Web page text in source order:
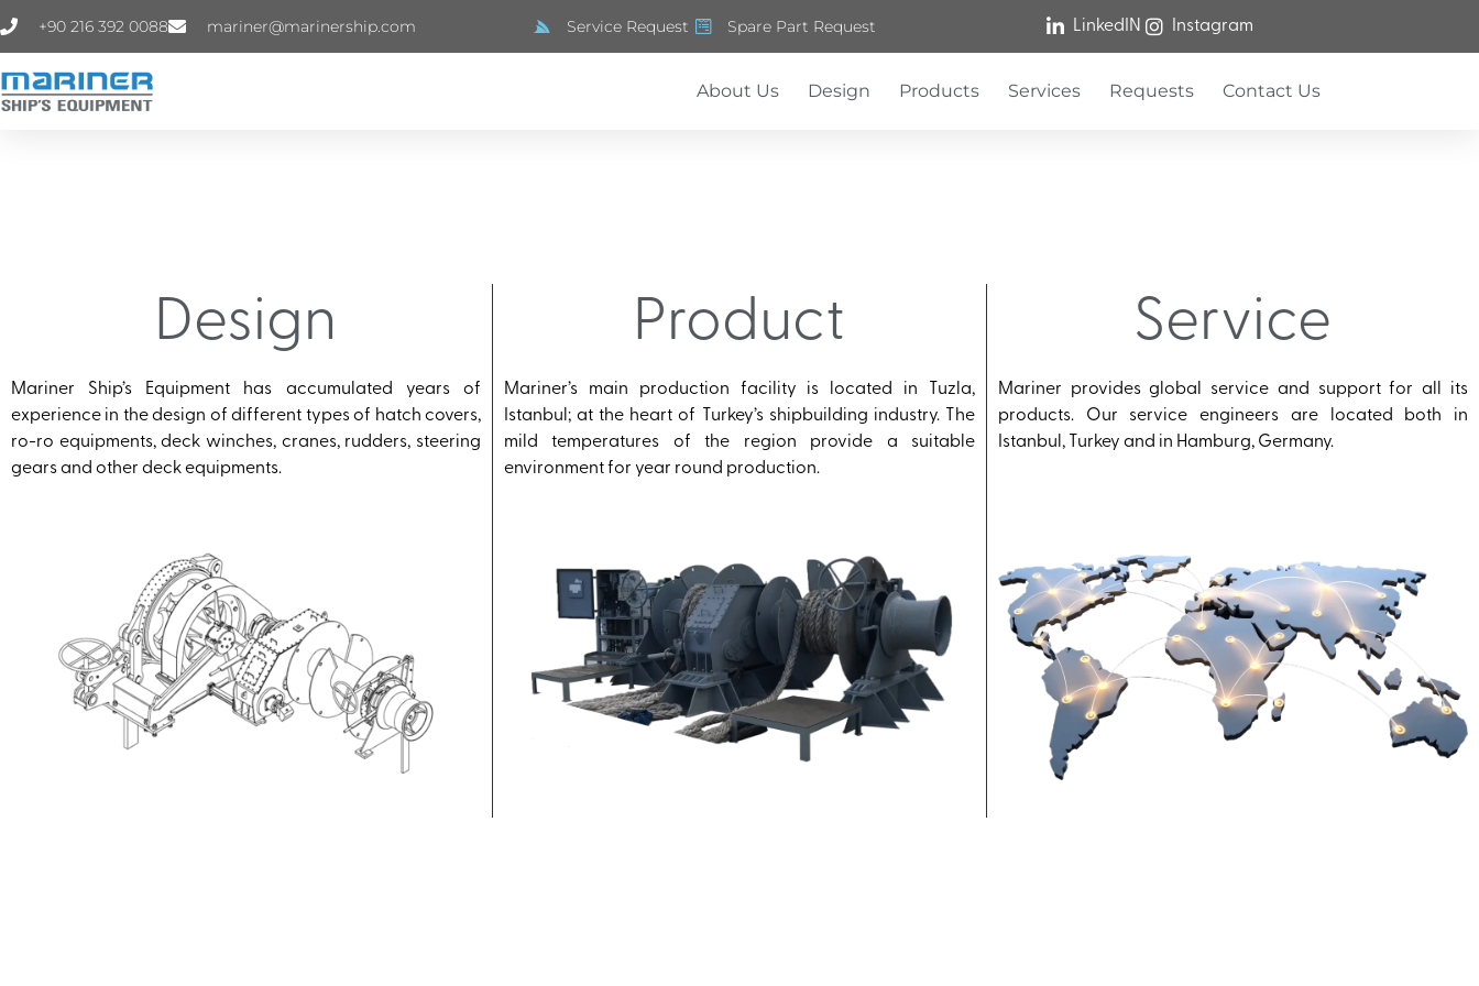
+90 216 392 0088 mariner@marinership.com Service Request Spare Part Request LinkedIN Instagram
About Us Design Products Services Requests Contact Us
Design
Mariner Ship’s Equipment has accumulated years of
experience in the design of different types of hatch covers,
ro-ro equipments, deck winches, cranes, rudders, steering
gears and other deck equipments.
Product
Mariner’s main production facility is located in Tuzla,
Istanbul; at the heart of Turkey’s shipbuilding industry. The
mild temperatures of the region provide a suitable
environment for year round production.
Service
Mariner provides global service and support for all its
products. Our service engineers are located both in
Istanbul, Turkey and in Hamburg, Germany.